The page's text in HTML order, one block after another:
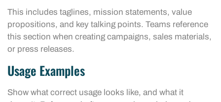
This includes taglines, mission statements, value
propositions, and key talking points. Teams reference
this section when creating campaigns, sales materials,
or press releases.
Usage Examples
Show what correct usage looks like, and what it